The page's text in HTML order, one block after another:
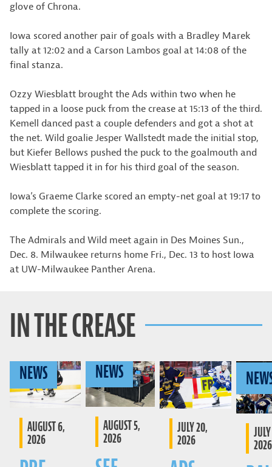
glove of Chrona.
Iowa scored another pair of goals with a Bradley Marek
tally at 12:02 and a Carson Lambos goal at 14:08 of the
final stanza.
Ozzy Wiesblatt brought the Ads within two when he
tapped in a loose puck from the crease at 15:13 of the third.
Kemell danced past a couple defenders and got a shot at
the net. Wild goalie Jesper Wallstedt made the initial stop,
but Kiefer Bellows pushed the puck to the goalmouth and
Wiesblatt tapped it in for his third goal of the season.
Iowa’s Graeme Clarke scored an empty-net goal at 19:17 to
complete the scoring.
The Admirals and Wild meet again in Des Moines Sun.,
Dec. 8. Milwaukee returns home Fri., Dec. 13 to host Iowa
at UW-Milwaukee Panther Arena.
IN THE CREASE
NEWS
AUGUST 6,
2026
NEWS
AUGUST 5,
2026
JULY 20,
2026 2026